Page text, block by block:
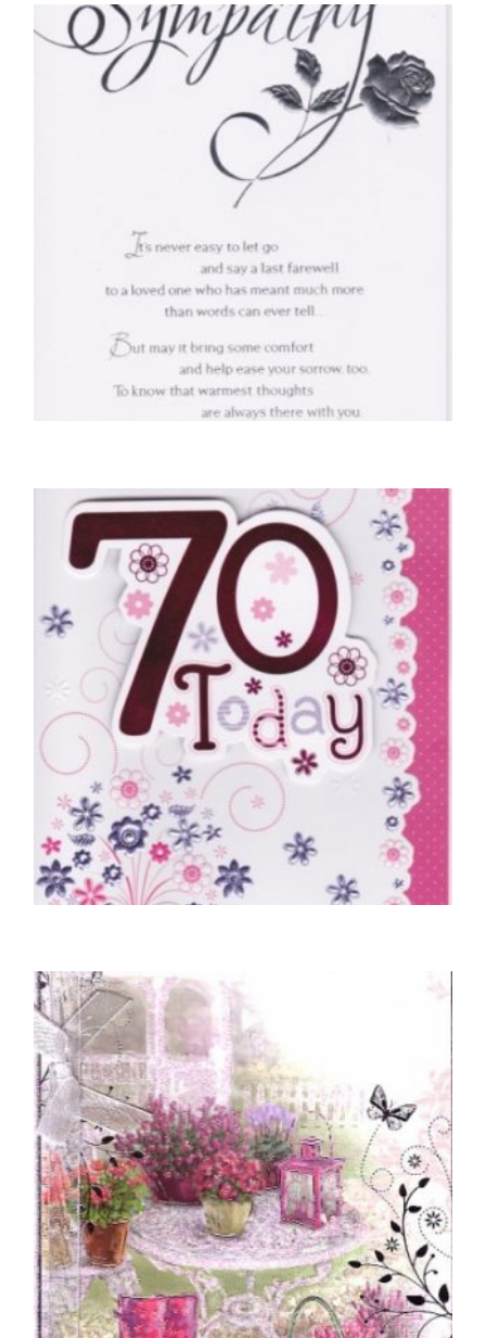
With Deepest Sympathy
£4.50
SELECT OPTIONS
70 Today, Happy Birthday
£5.00
READ MORE